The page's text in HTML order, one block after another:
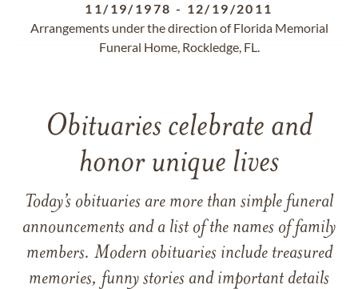
11/19/1978 - 12/19/2011
Arrangements under the direction of Florida Memorial
Funeral Home, Rockledge, FL.
Obituaries celebrate and
honor unique lives
Today’s obituaries are more than simple funeral
announcements and a list of the names of family
members. Modern obituaries include treasured
memories, funny stories and important details